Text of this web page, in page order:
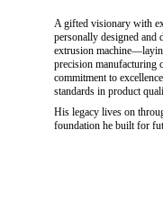
A gifted visionary with
personally designed and
extrusion
precision manufacturing
commitment to
standards in product
His legacy lives on
foundation he built for